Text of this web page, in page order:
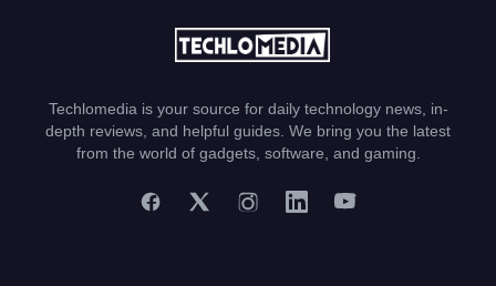
Techlomedia is your source for daily technology news, in-
depth reviews, and helpful guides. We bring you the latest
from the world of gadgets, software, and gaming.